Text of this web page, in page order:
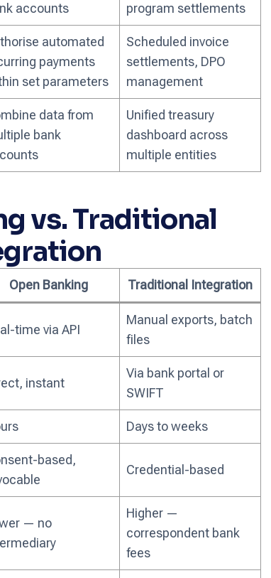
accounts
program settlements
automated
payments
set parameters
Scheduled invoice
settlements, DPO
management
data from
bank
Unified treasury
dashboard across
multiple entities
vs. Traditional
Open Banking Traditional Integration
time via API
Manual exports, batch
files
instant
Via bank portal or
SWIFT
Days to weeks
based,
Credential-based
— no
Higher —
correspondent bank
fees